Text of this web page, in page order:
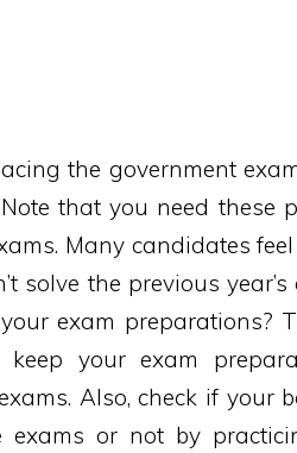
the government
that you need these
Many candidates
solve the previous year’s
exam preparations?
your exam
Also, check if your
or not by